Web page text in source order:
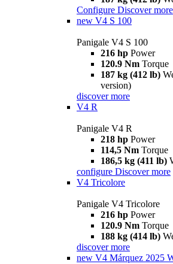
Configure Discover more
new V4 S 100
Panigale V4 S 100
216 hp Power
120.9 Nm Torque
187 kg (412 lb)
version)
discover more
V4 R
Panigale V4 R
218 hp Power
114,5 Nm Torque
186,5 kg (411 lb)
configure Discover more
V4 Tricolore
Panigale V4 Tricolore
216 hp Power
120.9 Nm Torque
188 kg (414 lb)
discover more
new V4 Márquez 2025